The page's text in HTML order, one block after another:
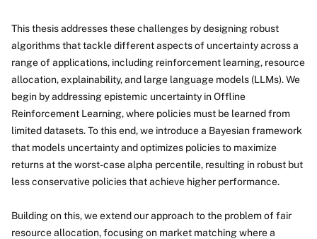
This thesis addresses these challenges by designing robust
algorithms that tackle different aspects of uncertainty across a
range of applications, including reinforcement learning, resource
allocation, explainability, and large language models (LLMs). We
begin by addressing epistemic uncertainty in Offline
Reinforcement Learning, where policies must be learned from
limited datasets. To this end, we introduce a Bayesian framework
that models uncertainty and optimizes policies to maximize
returns at the worst-case alpha percentile, resulting in robust but
less conservative policies that achieve higher performance.
Building on this, we extend our approach to the problem of fair
resource allocation, focusing on market matching where a